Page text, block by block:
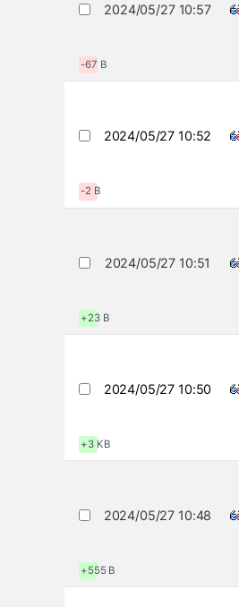
2024/05/27 10:57
-67 B
2024/05/27 10:52
-2 B
2024/05/27 10:51
+23 B
2024/05/27 10:50
+3 KB
2024/05/27 10:48
+555 B